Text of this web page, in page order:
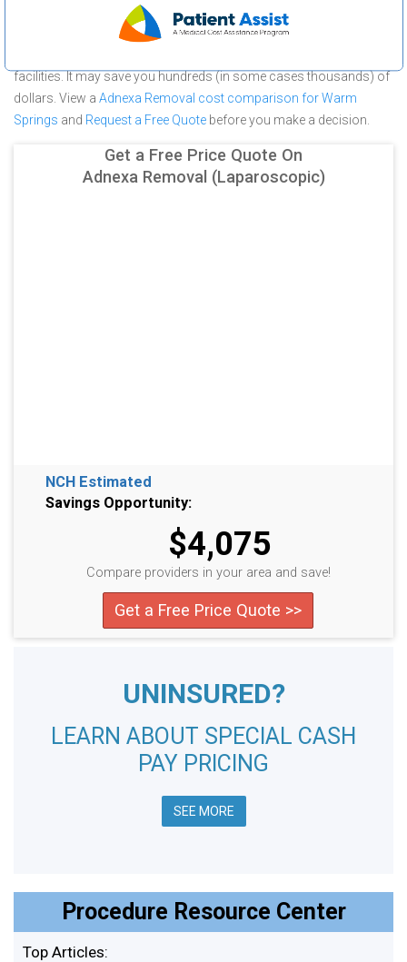
outstanding patient care in the Warm Springs, GA area, but before
you commit to Warm Springs Medical Center for a Adnexa
facilities. It may save you hundreds (in some cases thousands) of
dollars. View a Adnexa Removal cost comparison for Warm
Springs and Request a Free Quote before you make a decision.
Get a Free Price Quote On
Adnexa Removal (Laparoscopic)
NCH Estimated
Savings Opportunity:
$4,075
Compare providers in your area and save!
Get a Free Price Quote >>
UNINSURED?
LEARN ABOUT SPECIAL CASH
PAY PRICING
SEE MORE
Procedure Resource Center
Top Articles: